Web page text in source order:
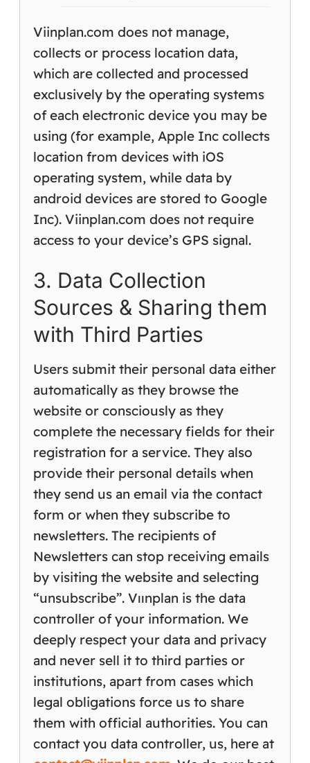
Viinplan.com does not manage,
collects or process location data,
which are collected and processed
exclusively by the operating systems
of each electronic device you may be
using (for example, Apple Inc collects
location from devices with iOS
operating system, while data by
android devices are stored to Google
Inc). Viinplan.com does not require
access to your device’s GPS signal.
3. Data Collection
Sources & Sharing them
with Third Parties
Users submit their personal data either
automatically as they browse the
website or consciously as they
complete the necessary fields for their
registration for a service. They also
provide their personal details when
they send us an email via the contact
form or when they subscribe to
newsletters. The recipients of
Newsletters can stop receiving emails
by visiting the website and selecting
“unsubscribe”. Vıınplan is the data
controller of your information. We
deeply respect your data and privacy
and never sell it to third parties or
institutions, apart from cases which
legal obligations force us to share
them with official authorities. You can
contact you data controller, us, here at